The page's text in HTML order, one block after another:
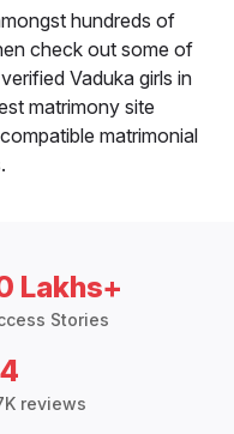
hundreds of
check out some of
Vaduka girls in
matrimony site
matrimonial
Lakhs+
Stories
reviews